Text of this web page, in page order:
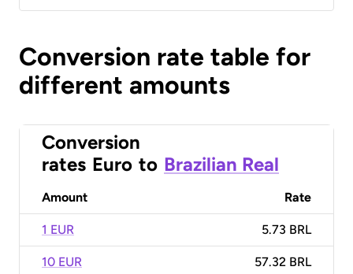
Conversion rate table for
different amounts
Conversion
rates Euro to Brazilian Real
Amount Rate
1 EUR 5.73 BRL
10 EUR 57.32 BRL